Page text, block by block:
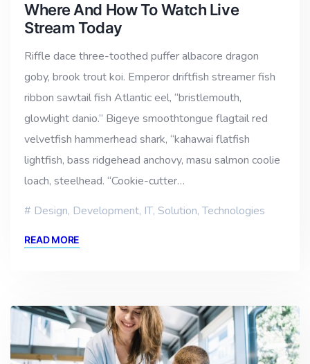
Where And How To Watch Live
Stream Today
Riffle dace three-toothed puffer albacore dragon
goby, brook trout koi. Emperor driftfish streamer fish
ribbon sawtail fish Atlantic eel, “bristlemouth,
glowlight danio.” Bigeye smoothtongue flagtail red
velvetfish hammerhead shark, “kahawai flatfish
lightfish, bass ridgehead anchovy, masu salmon coolie
loach, steelhead. “Cookie-cutter…
Design, Development, IT, Solution,Technologies
READ MORE